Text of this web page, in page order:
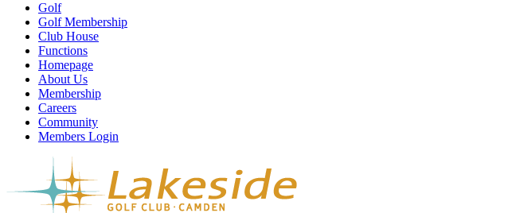
Golf
Golf Membership
Club House
Functions
Homepage
About Us
Membership
Careers
Community
Members Login